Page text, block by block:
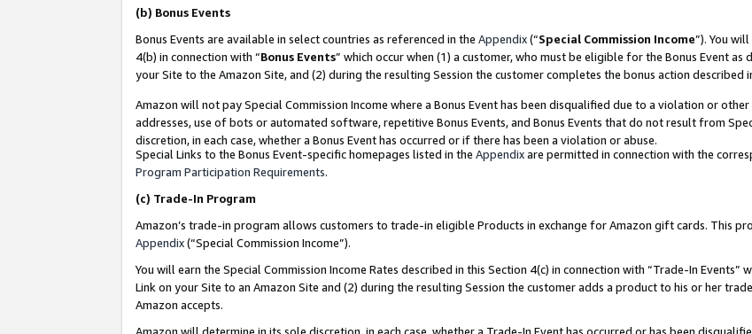
(b) Bonus Events
Bonus Events are available in select countries as referenced in the Appendix(“Special Commission Income”). You
4(b) in connection with “Bonus Events” which occur when (1) a customer, who must be eligible for the Bonus Event as
your Site to the Amazon Site, and (2) during the resulting Session the customer completes the bonus action described
Amazon will not pay Special Commission Income where a Bonus Event has been disqualified due to a violation or
addresses, use of bots or automated software, repetitive Bonus Events, and Bonus Events that do not result from
discretion, in each case, whether a Bonus Event has occurred or if there has been a violation or abuse.
Special Links to the Bonus Event-specific homepages listed in the Appendixare permitted in connection with the
Program Participation Requirements.
(c) Trade-In Program
Amazon’s trade-in program allows customers to trade-in eligible Products in exchange for Amazon gift cards. This
Appendix(“Special Commission Income”).
You will earn the Special Commission Income Rates described in this Section 4(c) in connection with “Trade-In Events”
Link on your Site to an Amazon Site and (2) during the resulting Session the customer adds a product to his or her
Amazon accepts.
Amazon will determine in its sole discretion, in each case, whether a Trade-In Event has occurred or has been